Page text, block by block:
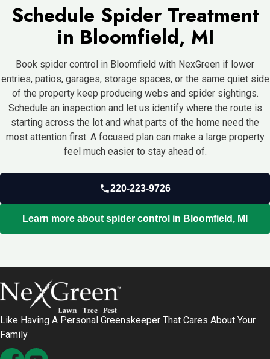
Schedule Spider Treatment
in Bloomfield, MI
Book spider control in Bloomfield with NexGreen if lower
entries, patios, garages, storage spaces, or the same quiet side
of the property keep producing webs and spider sightings.
Schedule an inspection and let us identify where the route is
starting across the lot and what parts of the home need the
most attention first. A focused plan can make a large property
feel much easier to stay ahead of.
220-223-9726
Learn more about spider control in Bloomfield, MI
Like Having A Personal Greenskeeper That Cares About Your
Family